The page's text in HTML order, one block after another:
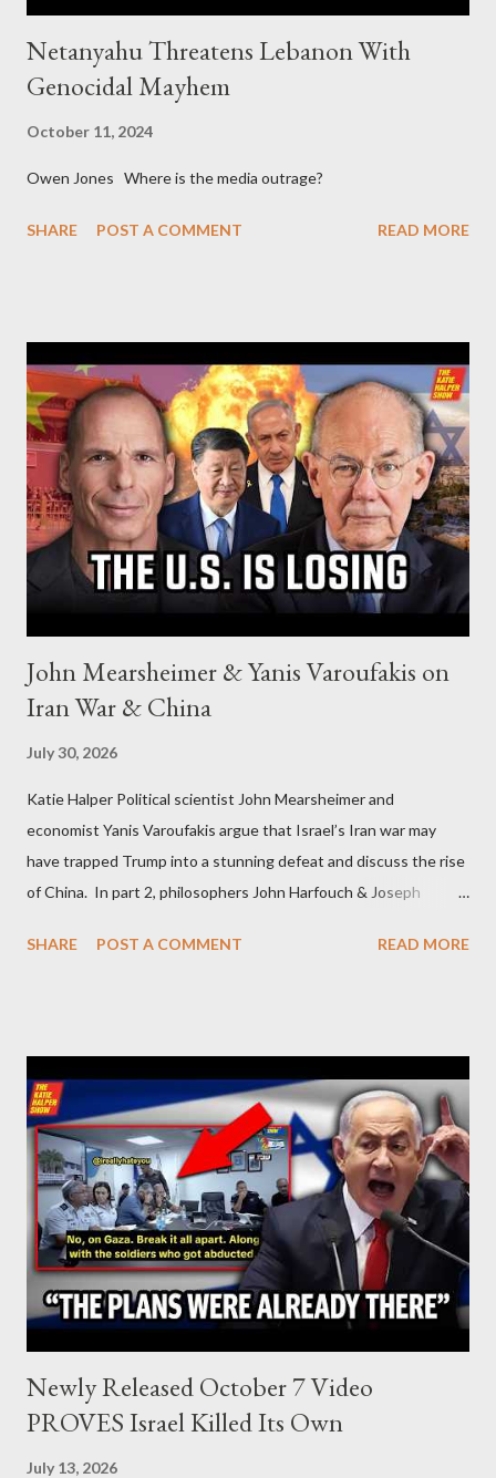
Netanyahu Threatens Lebanon With
Genocidal Mayhem
October 11, 2024
Owen Jones Where is the media outrage?
SHARE POST A COMMENT READ MORE
John Mearsheimer & Yanis Varoufakis on
Iran War & China
July 30, 2026
Katie Halper Political scientist John Mearsheimer and
economist Yanis Varoufakis argue that Israel’s Iran war may
have trapped Trump into a stunning defeat and discuss the rise
of China. In part 2, philosophers John Harfouch & Joseph
Israel, and explore the work of diplomat & scholar Fayez Sayegh,
SHARE POST A COMMENT READ MORE
Newly Released October 7 Video
PROVES Israel Killed Its Own
July 13, 2026